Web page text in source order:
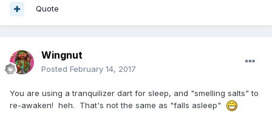
Quote
Wingnut
Posted February 14, 2017
You are using a tranquilizer dart for sleep, and "smelling salts" to
re-awaken! heh. That's not the same as "falls asleep"